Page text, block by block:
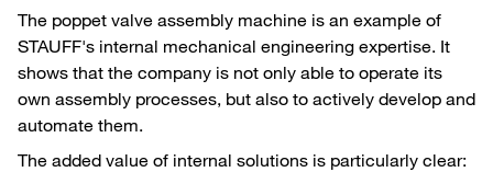
The poppet valve assembly machine is an example of
STAUFF's internal mechanical engineering expertise. It
shows that the company is not only able to operate its
own assembly processes, but also to actively develop and
automate them.
The added value of internal solutions is particularly clear: